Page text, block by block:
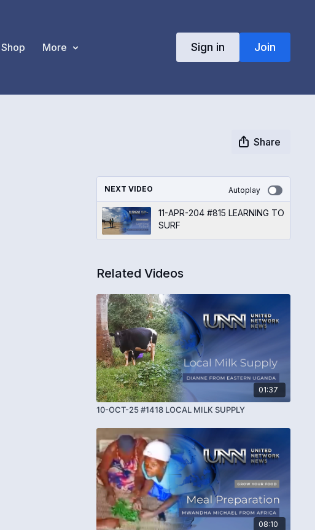
Shop More Sign in Join
Share
NEXT VIDEO Autoplay
11-APR-204 #815 LEARNING TO
SURF
Related Videos
01:37
10-OCT-25 #1418 LOCAL MILK SUPPLY
08:10